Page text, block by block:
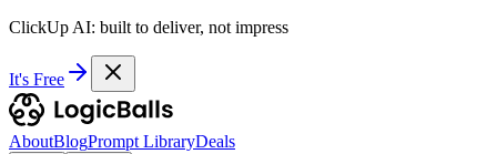
ClickUp AI: built to deliver, not impress
It's Free
AboutBlogPrompt LibraryDeals